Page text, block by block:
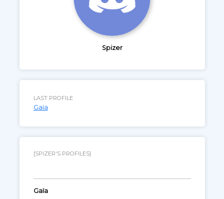
Spizer
LAST PROFILE
Gaïa
[SPIZER'S PROFILES]
Gaïa